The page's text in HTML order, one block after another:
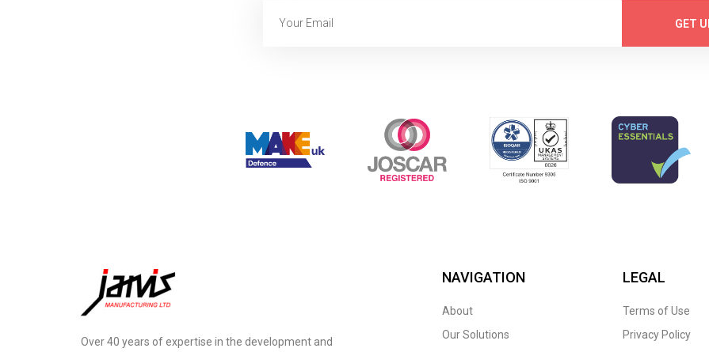
GET
Over 40 years of expertise in the development and
NAVIGATION
About
Our Solutions
LEGAL
Terms of Use
Privacy Policy